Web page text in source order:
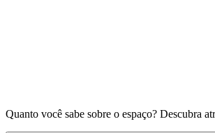
Quanto você sabe sobre o espaço? Descubra